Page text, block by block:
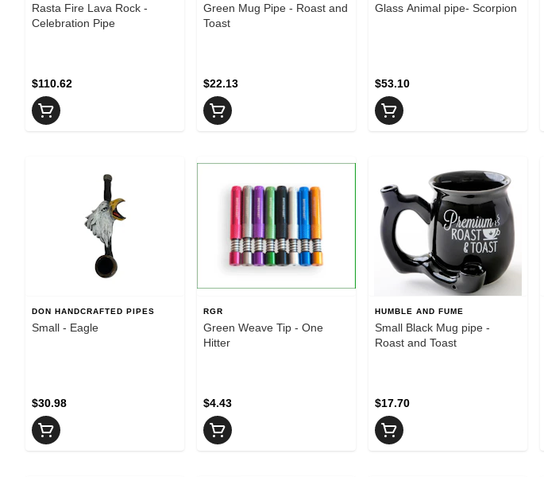
Rasta Fire Lava Rock -
Celebration Pipe
$110.62
Green Mug Pipe - Roast and
Toast
$22.13
Glass Animal pipe- Scorpion
$53.10
DON HANDCRAFTED PIPES
Small - Eagle
$30.98
RGR
Green Weave Tip - One
Hitter
$4.43
HUMBLE AND FUME
Small Black Mug pipe -
Roast and Toast
$17.70